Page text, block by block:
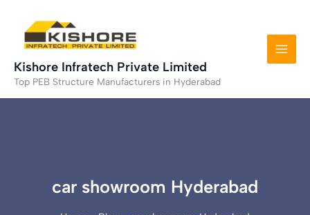
content
Kishore Infratech Private Limited
Top PEB Structure Manufacturers in Hyderabad
car showroom Hyderabad